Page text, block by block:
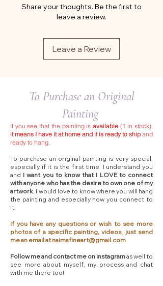
Share your thoughts. Be the first to
leave a review.
Leave a Review
To Purchase an Original
Painting
If you see that the painting is available(1 in stock),
it means I have it at home and it is ready to shipand
ready to hang.
To purchase an original painting is very special,
especially if it is the first time. I understand you
and I want you to know that I LOVE to connect
with anyone who has the desire to own one of my
artwork. I would love to know where you will hang
the painting and especially how you connect to
it.
If you have any questions or wish to see more
photos of a specific painting, videos, just send
me an email atnaimafineart@gmail.com
Follow me and contact me on instagramas well to
see more about myself, my process and chat
with me there too!​